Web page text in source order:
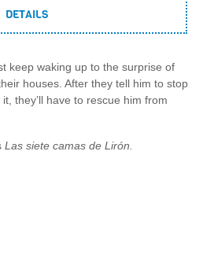
DETAILS
keep waking up to the surprise of
houses. After they tell him to stop
they’ll have to rescue him from
Las siete camas de Lirón.